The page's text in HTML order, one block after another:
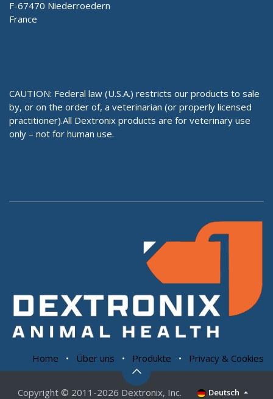
F-67470 Niederroedern
France
CAUTION: Federal law (U.S.A.) restricts our products to sale
by, or on the order of, a veterinarian (or properly licensed
practitioner).All Dextronix products are for veterinary use
only – not for human use.
Home • Über uns • Produkte • Privacy & Cookies
Copyright © 2011-2026 Dextronix, Inc. Deutsch